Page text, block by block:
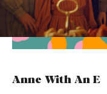
Anne With An E